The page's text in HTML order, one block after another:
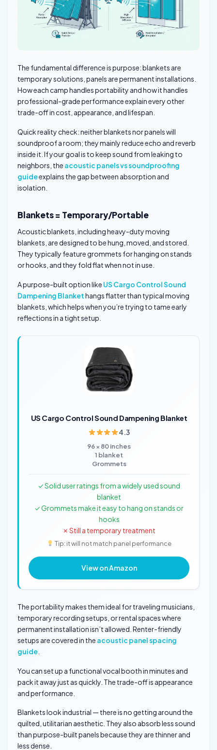
The fundamental difference is purpose: blankets are
temporary solutions, panels are permanent installations.
How each camp handles portability and how it handles
professional-grade performance explain every other
trade-off in cost, appearance, and lifespan.
Quick reality check: neither blankets nor panels will
soundproof a room; they mainly reduce echo and reverb
inside it. If your goal is to keep sound from leaking to
neighbors, the acoustic panels vs soundproofing
guideexplains the gap between absorption and
isolation.
Blankets = Temporary/Portable
Acoustic blankets, including heavy-duty moving
blankets, are designed to be hung, moved, and stored.
They typically feature grommets for hanging on stands
or hooks, and they fold flat when not in use.
A purpose-built option like US Cargo Control Sound
Dampening Blankethangs flatter than typical moving
blankets, which helps when you’re trying to tame early
reflections in a tight setup.
US Cargo Control Sound Dampening Blanket
4.3
96 × 80 inches
1 blanket
Grommets
✓ Solid user ratings from a widely used sound
blanket
✓ Grommets make it easy to hang on stands or
hooks
✗ Still a temporary treatment
Tip: it will not match panel performance
View on Amazon
The portability makes them ideal for traveling musicians,
temporary recording setups, or rental spaces where
permanent installation isn’t allowed. Renter-friendly
setups are covered in the acoustic panel spacing
guide
You can set up a functional vocal booth in minutes and
pack it away just as quickly. The trade-off is appearance
and performance.
Blankets look industrial — there is no getting around the
quilted, utilitarian aesthetic. They also absorb less sound
than purpose-built panels because they are thinner and
less dense.